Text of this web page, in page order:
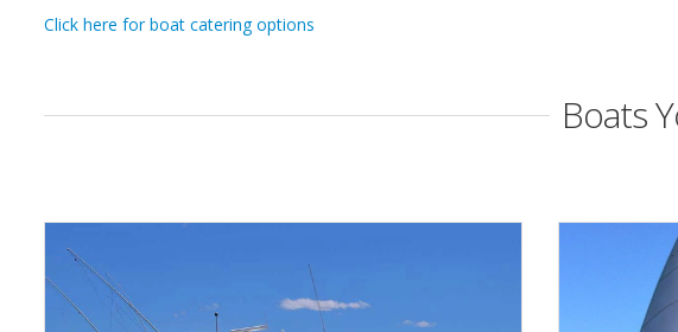
Click here for boat catering options
Boats